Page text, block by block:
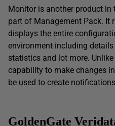
Monitor is another product in
part of Management Pack. It
displays the entire
environment including
statistics and lot more. Unlike
capability to make changes
be used to create
GoldenGate